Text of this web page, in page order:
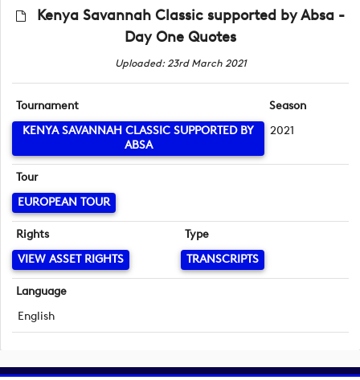
Kenya Savannah Classic supported by Absa -
Day One Quotes
Uploaded: 23rd March 2021
Tournament
KENYA SAVANNAH CLASSIC SUPPORTED BY
ABSA
Season
2021
Tour
EUROPEAN TOUR
Rights
VIEW ASSET RIGHTS
Type
TRANSCRIPTS
Language
English